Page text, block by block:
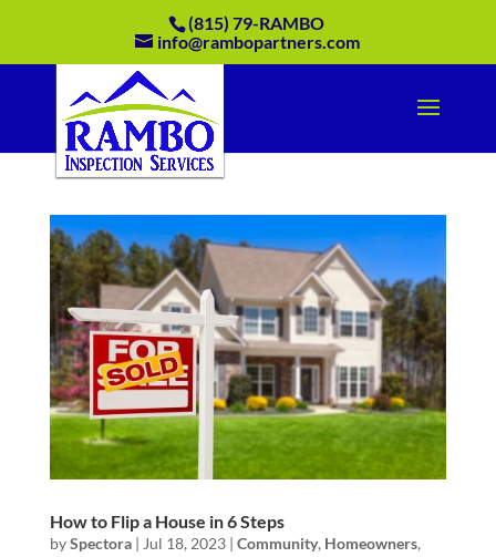
(815) 79-RAMBO
info@rambopartners.com
How to Flip a House in 6 Steps
bySpectora| Jul 18, 2023| Community, Homeowners,